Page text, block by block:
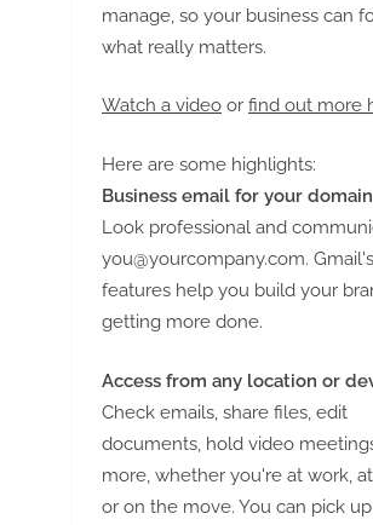
manage, so your business can
what really matters.
Watch a video or find out more
Here are some highlights:
Business email for your domain
Look professional and
you@yourcompany.com.
features help you build your
getting more done.
Access from any location or
Check emails, share files, edit
documents, hold video
more, whether you're at work,
or on the move. You can pick